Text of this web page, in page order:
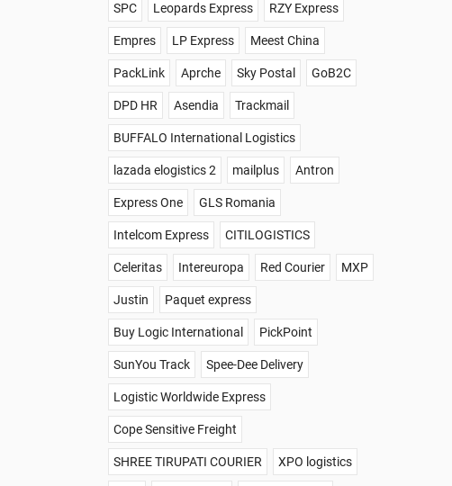
SPC Leopards Express RZY Express
Empres LP Express Meest China
PackLink Aprche Sky Postal GoB2C
DPD HR Asendia Trackmail
BUFFALO International Logistics
lazada elogistics 2 mailplus Antron
Express One GLS Romania
Intelcom Express CITILOGISTICS
Celeritas Intereuropa Red Courier MXP
Justin Paquet express
Buy Logic International PickPoint
SunYou Track Spee-Dee Delivery
Logistic Worldwide Express
Cope Sensitive Freight
SHREE TIRUPATI COURIER XPO logistics